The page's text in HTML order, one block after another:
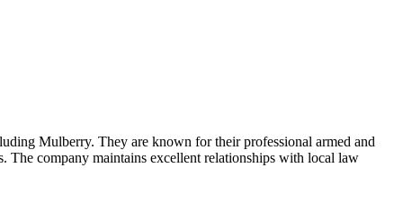
Mulberry. They are known for their professional armed and
The company maintains excellent relationships with local law